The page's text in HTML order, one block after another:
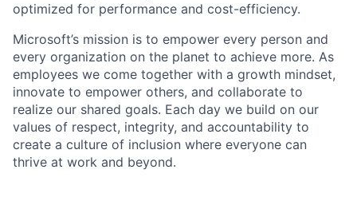
optimized for performance and cost-efficiency.
Microsoft’s mission is to empower every person and
every organization on the planet to achieve more. As
employees we come together with a growth mindset,
innovate to empower others, and collaborate to
realize our shared goals. Each day we build on our
values of respect, integrity, and accountability to
create a culture of inclusion where everyone can
thrive at work and beyond.